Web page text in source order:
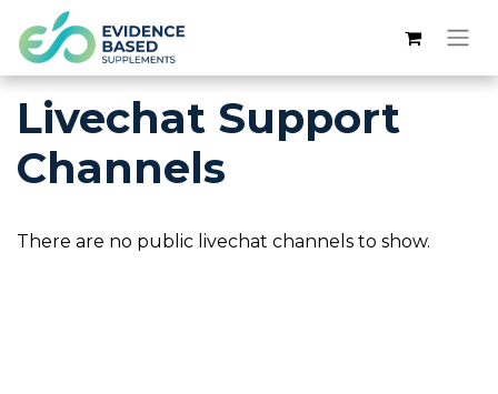
Livechat Support
Channels
There are no public livechat channels to show.